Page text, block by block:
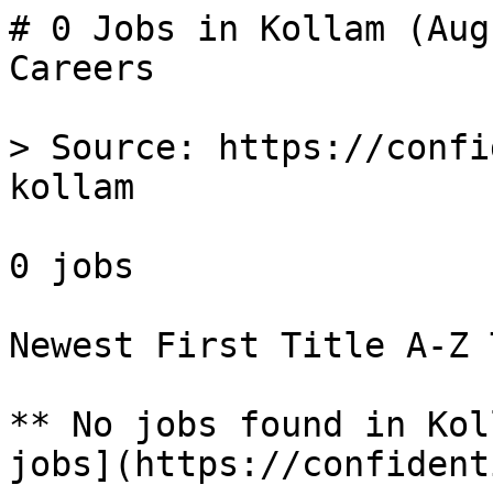
# 0 Jobs in Kollam
Careers
> Source: https://
kollam
0 jobs
Newest First Title A-
** No jobs found in
jobs](https://